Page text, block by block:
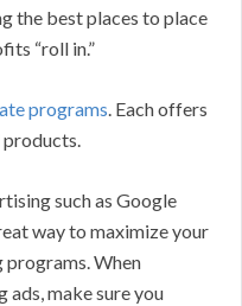
the best places to place
“roll in.”
programs. Each offers
such as Google
way to maximize your
When
ads, make sure you